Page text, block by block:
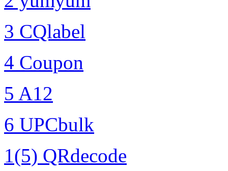
3 CQlabel
4 Coupon
5 A12
6 UPCbulk
1(5) QRdecode